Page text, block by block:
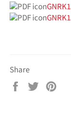
Share
Share
Tweet